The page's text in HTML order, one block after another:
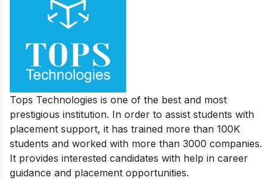
Tops Technologies is one of the best and most
prestigious institution. In order to assist students with
placement support, it has trained more than 100K
students and worked with more than 3000 companies.
It provides interested candidates with help in career
guidance and placement opportunities.